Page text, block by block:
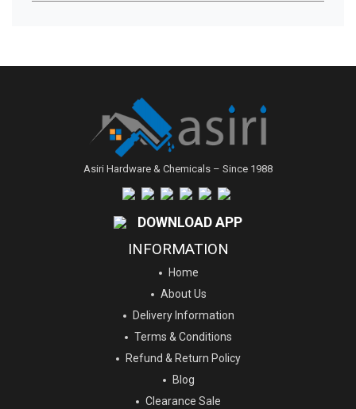
Asiri Hardware & Chemicals – Since 1988
DOWNLOAD APP
INFORMATION
Home
About Us
Delivery Information
Terms & Conditions
Refund & Return Policy
Blog
Clearance Sale